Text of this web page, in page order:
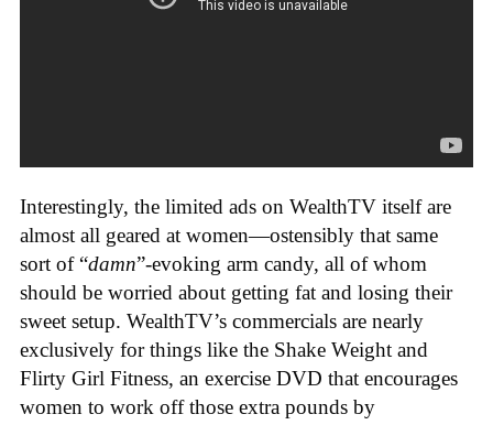
Interestingly, the limited ads on WealthTV itself are
almost all geared at women—ostensibly that same
sort of “damn”-evoking arm candy, all of whom
should be worried about getting fat and losing their
sweet setup. WealthTV’s commercials are nearly
exclusively for things like the Shake Weight and
Flirty Girl Fitness, an exercise DVD that encourages
women to work off those extra pounds by